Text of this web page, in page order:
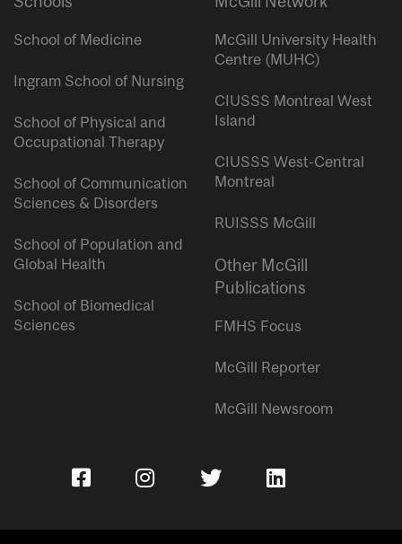
School of Medicine
Ingram School of Nursing
School of Physical and
Occupational Therapy
School of Communication
Sciences & Disorders
School of Population and
Global Health
School of Biomedical
Sciences
McGill University Health
Centre (MUHC)
CIUSSS Montreal West
Island
CIUSSS West-Central
Montreal
RUISSS McGill
Other McGill
Publications
FMHS Focus
McGill Reporter
McGill Newsroom